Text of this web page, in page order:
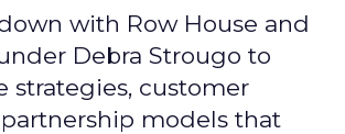
with Row House and
Debra Strougo to
strategies, customer
models that